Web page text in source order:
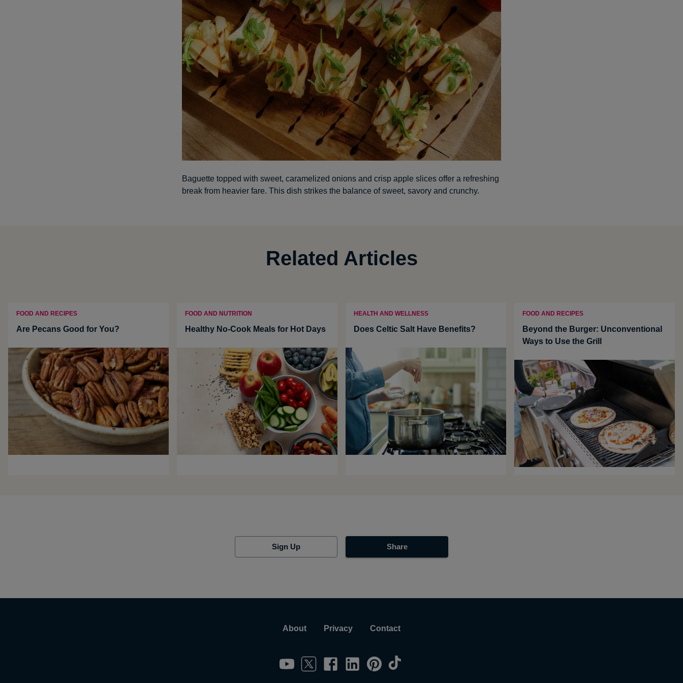
Baguette topped with sweet, caramelized onions and crisp apple slices offer a refreshing
break from heavier fare. This dish strikes the balance of sweet, savory and crunchy.
Related Articles
FOOD AND RECIPES
Are Pecans Good for You?
FOOD AND NUTRITION
Healthy No-Cook Meals for Hot Days
HEALTH AND WELLNESS
Does Celtic Salt Have Benefits?
FOOD AND RECIPES
Beyond the Burger: Unconventional
Ways to Use the Grill
Sign Up Share
About Privacy Contact